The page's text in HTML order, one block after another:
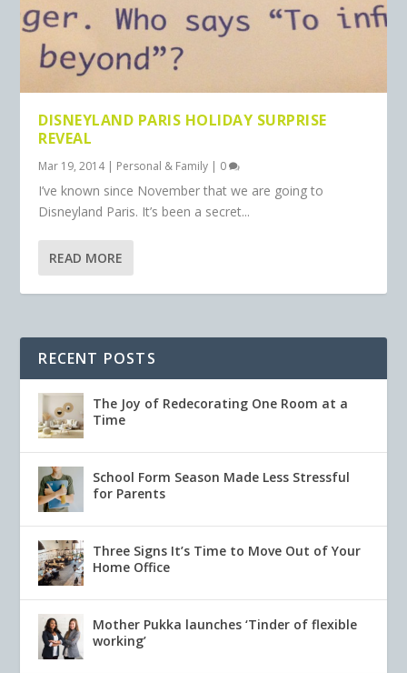
DISNEYLAND PARIS HOLIDAY SURPRISE
REVEAL
Mar 19, 2014| Personal & Family | 0
I’ve known since November that we are going to
Disneyland Paris. It’s been a secret...
READ MORE
RECENT POSTS
The Joy of Redecorating One Room at a
Time
School Form Season Made Less Stressful
for Parents
Three Signs It’s Time to Move Out of Your
Home Office
Mother Pukka launches ‘Tinder of flexible
working’